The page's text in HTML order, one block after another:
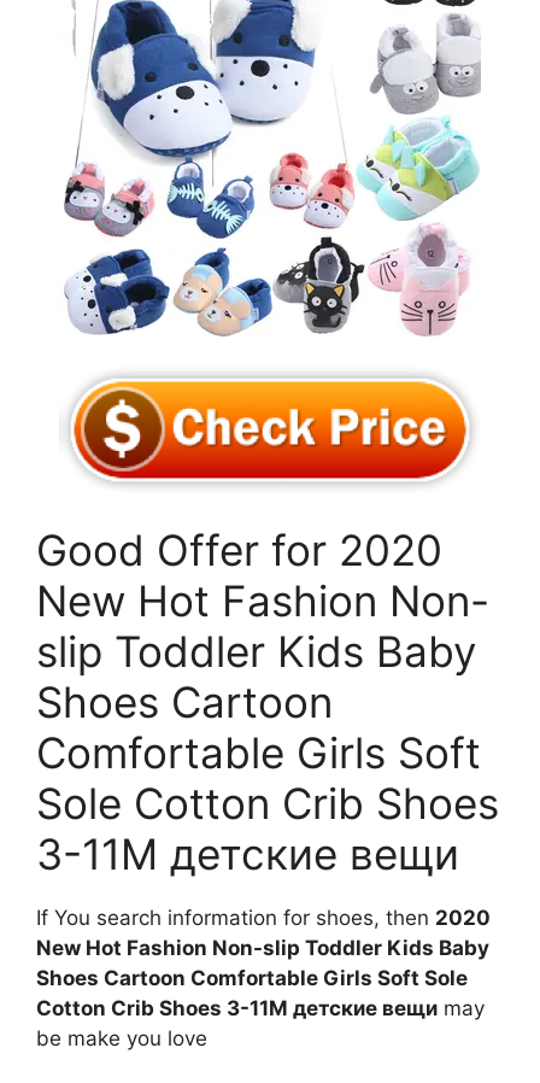
Good Offer for 2020
New Hot Fashion Non-
slip Toddler Kids Baby
Shoes Cartoon
Comfortable Girls Soft
Sole Cotton Crib Shoes
3-11M детские вещи
If You search information for shoes, then 2020
New Hot Fashion Non-slip Toddler Kids Baby
Shoes Cartoon Comfortable Girls Soft Sole
Cotton Crib Shoes 3-11M детские вещи may
be make you love